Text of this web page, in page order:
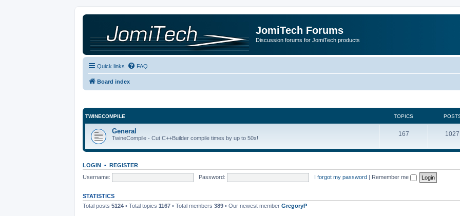
JomiTech Forums
Discussion forums for JomiTech products
Quick links FAQ
Board index
TWINECOMPILE TOPICS
General
TwineCompile - Cut C++Builder compile times by up to 50x!
167 1027
LOGIN • REGISTER
Username:
Password: I forgot my password | Remember me
STATISTICS
Total posts 5124 • Total topics 1167 • Total members 389 • Our newest member GregoryP